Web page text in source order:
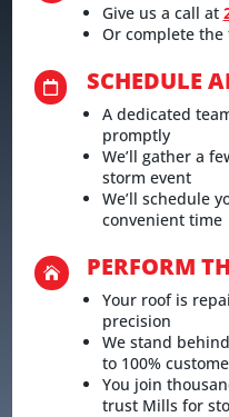
Give us a call at
Or complete
 SCHEDULE
A dedicated
promptly
We’ll gather a
storm event
We’ll schedule
convenient time
 PERFORM
Your roof is
precision
We stand
to 100%
You join
trust Mills for